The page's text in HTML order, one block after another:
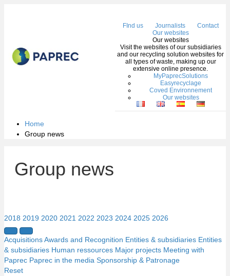
FInd us Journalists
Contact
Our websites
Our websites
Visit the websites of our subsidiaries
and our recycling solution websites for
all types of waste, making up our
extensive online presence.
MyPaprecSolutions
Easyrecyclage
Coved Environnement
Our websites
Home
Group news
Group news
2018 2019 2020 2021 2022 2023 2024 2025 2026
AcquisitionsAwards and Recognition Entities & subsidiaries Entities
& subsidiaries Human ressources Major projects Meeting with
Paprec Paprec in the media Sponsorship & Patronage
Reset